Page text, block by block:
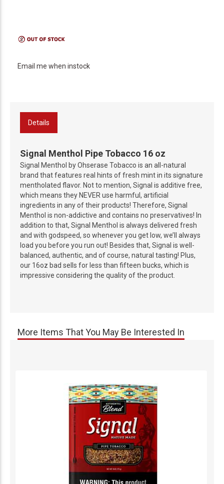
Email me when instock
Details
Signal Menthol Pipe Tobacco 16 oz
Signal Menthol by Ohserase Tobacco is an all-natural
brand that features real hints of fresh mint in its signature
mentholated flavor. Not to mention, Signal is additive free,
which means they NEVER use harmful, artificial
ingredients in any of their products! Therefore, Signal
Menthol is non-addictive and contains no preservatives! In
addition to that, Signal Menthol is always delivered fresh
and with godspeed, so whenever you get low, we’ll always
load you before you run out! Besides that, Signal is well-
balanced, authentic, and of course, natural tasting! Plus,
our 16oz bad sells for less than fifteen bucks, which is
impressive considering the quality of the product.
More Items That You May Be Interested In